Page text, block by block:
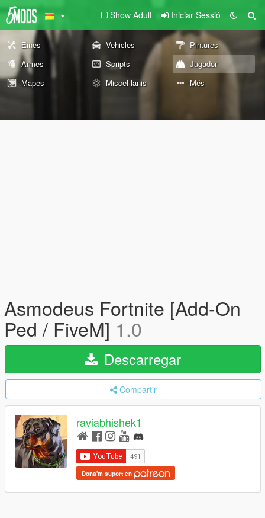
Show Adult Iniciar Sessió
Eines Vehicles
Pintures
Armes
Scripts
Jugador
Mapes
Miscel·lanis Més
Asmodeus Fortnite [Add-On
Ped / FiveM] 1.0
Descarregar
Compartir
raviabhishek1
Dona'm suport en